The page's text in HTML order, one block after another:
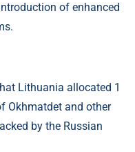
of enhanced
Lithuania allocated 1
Okhmatdet and other
by the Russian